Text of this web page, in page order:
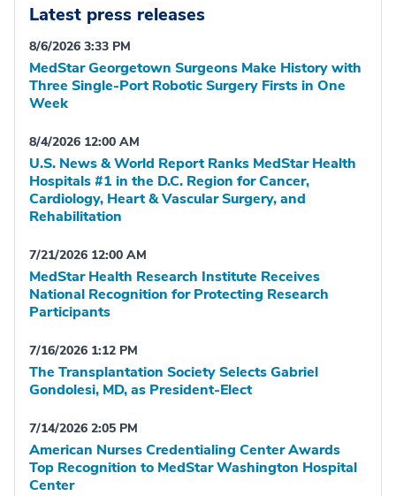
Latest press releases
8/6/2026 3:33 PM
MedStar Georgetown Surgeons Make History with
Three Single-Port Robotic Surgery Firsts in One
Week
8/4/2026 12:00 AM
U.S. News & World Report Ranks MedStar Health
Hospitals #1 in the D.C. Region for Cancer,
Cardiology, Heart & Vascular Surgery, and
Rehabilitation
7/21/2026 12:00 AM
MedStar Health Research Institute Receives
National Recognition for Protecting Research
Participants
7/16/2026 1:12 PM
The Transplantation Society Selects Gabriel
Gondolesi, MD, as President-Elect
7/14/2026 2:05 PM
American Nurses Credentialing Center Awards
Top Recognition to MedStar Washington Hospital
Center